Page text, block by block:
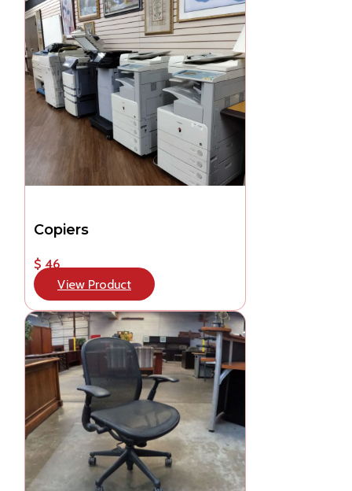
Copiers
$ 46
View Product